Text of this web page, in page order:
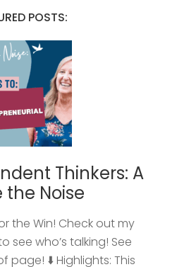
POSTS:
Thinkers: A
Noise
the Win! Check out my
see who’s talking! See
page! ⬇️ Highlights: This